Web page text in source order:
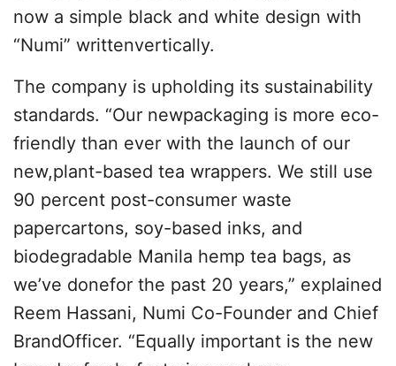
now a simple black and white design with
“Numi” writtenvertically.
The company is upholding its sustainability
standards. “Our newpackaging is more eco-
friendly than ever with the launch of our
new,plant-based tea wrappers. We still use
90 percent post-consumer waste
papercartons, soy-based inks, and
biodegradable Manila hemp tea bags, as
we’ve donefor the past 20 years,” explained
Reem Hassani, Numi Co-Founder and Chief
BrandOfficer. “Equally important is the new